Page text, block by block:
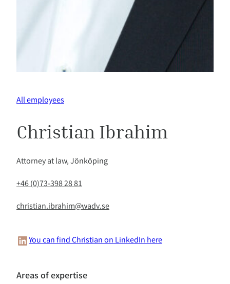
All employees
Christian Ibrahim
Attorney at law, Jönköping
+46 (0)73-398 28 81
christian.ibrahim@wadv.se
LinkedIn
You can find Christian on LinkedIn here
Areas of expertise